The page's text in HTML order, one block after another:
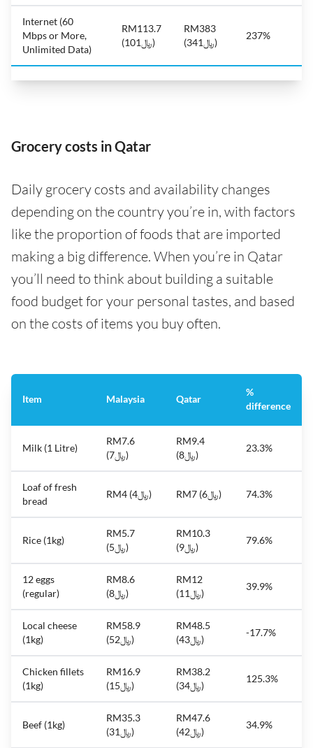
Internet (60
Mbps or More,
Unlimited Data)
RM113.7
(﷼101)
RM383
(﷼341)
237%
Grocery costs in Qatar
Daily grocery costs and availability changes
depending on the country you’re in, with factors
like the proportion of foods that are imported
making a big difference. When you’re in Qatar
you’ll need to think about building a suitable
food budget for your personal tastes, and based
on the costs of items you buy often.
Item Malaysia Qatar
%
difference
Milk (1 Litre)
RM7.6
(﷼7)
RM9.4
(﷼8)
23.3%
Loaf of fresh
bread
RM4 (﷼4) RM7 (﷼6) 74.3%
Rice (1kg)
RM5.7
(﷼5)
RM10.3
(﷼9)
79.6%
12 eggs
(regular)
RM8.6
(﷼8)
RM12
(﷼11)
39.9%
Local cheese
(1kg)
RM58.9
(﷼52)
RM48.5
(﷼43)
-17.7%
Chicken fillets
(1kg)
RM16.9
(﷼15)
RM38.2
(﷼34)
125.3%
Beef (1kg)
RM35.3
(﷼31)
RM47.6
(﷼42)
34.9%